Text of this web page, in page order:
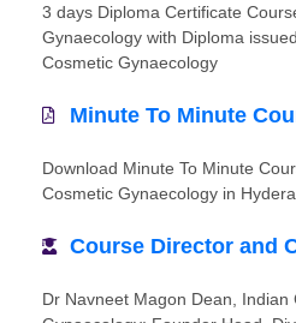
3 days Diploma Certificate
Gynaecology with Diploma
Cosmetic Gynaecology
Minute To Minute
Download Minute To Minute
Cosmetic Gynaecology in
Course Director and
Dr Navneet Magon Dean, Indian